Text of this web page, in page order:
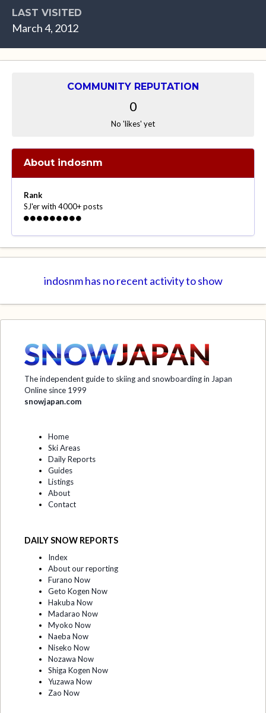
LAST VISITED
March 4, 2012
COMMUNITY REPUTATION
0
No 'likes' yet
About indosnm
Rank
SJ'er with 4000+ posts
indosnm has no recent activity to show
The independent guide to skiing and snowboarding in Japan
Online since 1999
snowjapan.com
Home
Ski Areas
Daily Reports
Guides
Listings
About
Contact
DAILY SNOW REPORTS
Index
About our reporting
Furano Now
Geto Kogen Now
Hakuba Now
Madarao Now
Myoko Now
Naeba Now
Niseko Now
Nozawa Now
Shiga Kogen Now
Yuzawa Now
Zao Now